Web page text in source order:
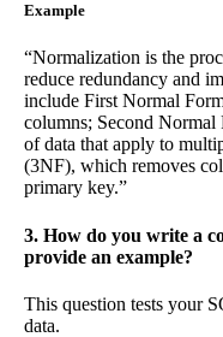
Example
“Normalization is the
reduce redundancy and
include First Normal
columns; Second
of data that apply to
(3NF), which removes
primary key.”
3. How do you write a
provide an example?
This question tests your
data.